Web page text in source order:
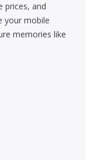
prices, and
your mobile
memories like